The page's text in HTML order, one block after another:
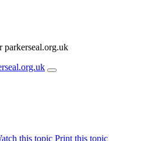
parkerseal.org.uk
this topic Print this topic